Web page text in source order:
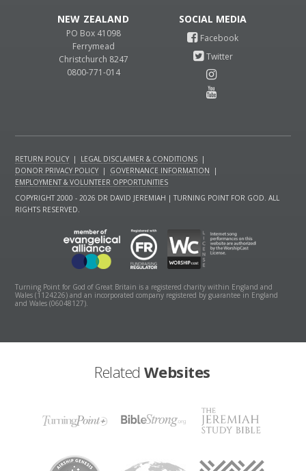
NEW ZEALAND
PO Box 41098
Ferrymead
Christchurch 8247
0800-771-014
RETURN POLICY | LEGAL DISCLAIMER & CONDITIONS |
DONOR PRIVACY POLICY | GOVERNANCE INFORMATION
|
EMPLOYMENT & VOLUNTEER OPPORTUNITIES
COPYRIGHT 2000 - 2026 DR DAVID JEREMIAH | TURNING POINT FOR GOD. ALL
RIGHTS RESERVED.
Turning Point for God of Great Britain is a registered charity within England and
Wales (1124226) and an incorporated company registered by guarantee in England
and Wales (06048127).
Related Websites